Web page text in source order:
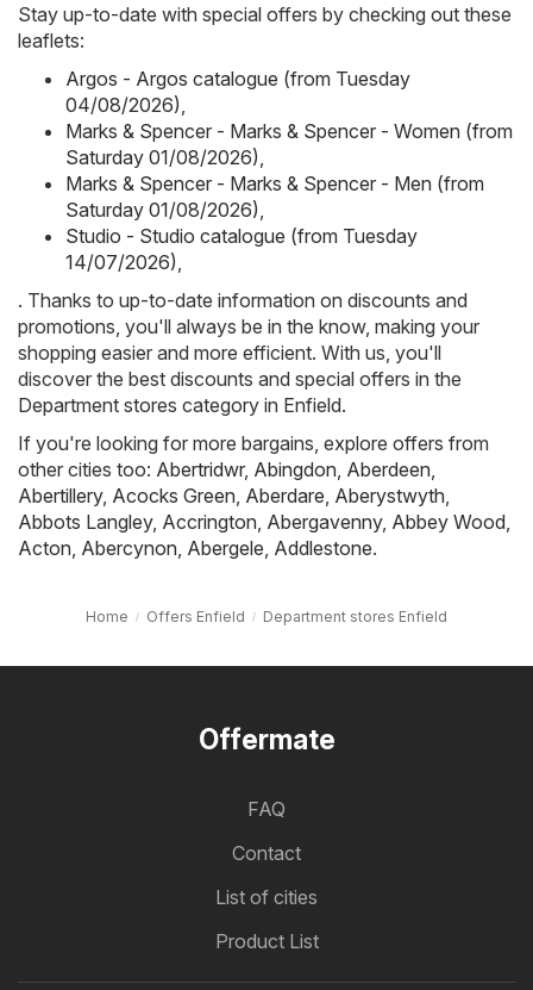
Stay up-to-date with special offers by checking out these
leaflets:
Argos - Argos catalogue (from Tuesday
04/08/2026)
Marks & Spencer - Marks & Spencer - Women (from
Saturday 01/08/2026)
Marks & Spencer - Marks & Spencer - Men (from
Saturday 01/08/2026)
Studio - Studio catalogue (from Tuesday
14/07/2026)
. Thanks to up-to-date information on discounts and
promotions, you'll always be in the know, making your
shopping easier and more efficient. With us, you'll
discover the best discounts and special offers in the
Department stores category in Enfield.
If you're looking for more bargains, explore offers from
other cities too: Abertridwr, Abingdon Aberdeen
Abertillery, Acocks Green Aberdare Aberystwyth
Abbots Langley, Accrington Abergavenny, Abbey Wood
Acton Abercynon Abergele Addlestone.
Home Offers Enfield Department stores Enfield
Offermate
FAQ
Contact
List of cities
Product List